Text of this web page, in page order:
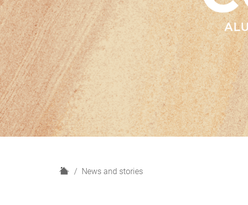
H
News and stories